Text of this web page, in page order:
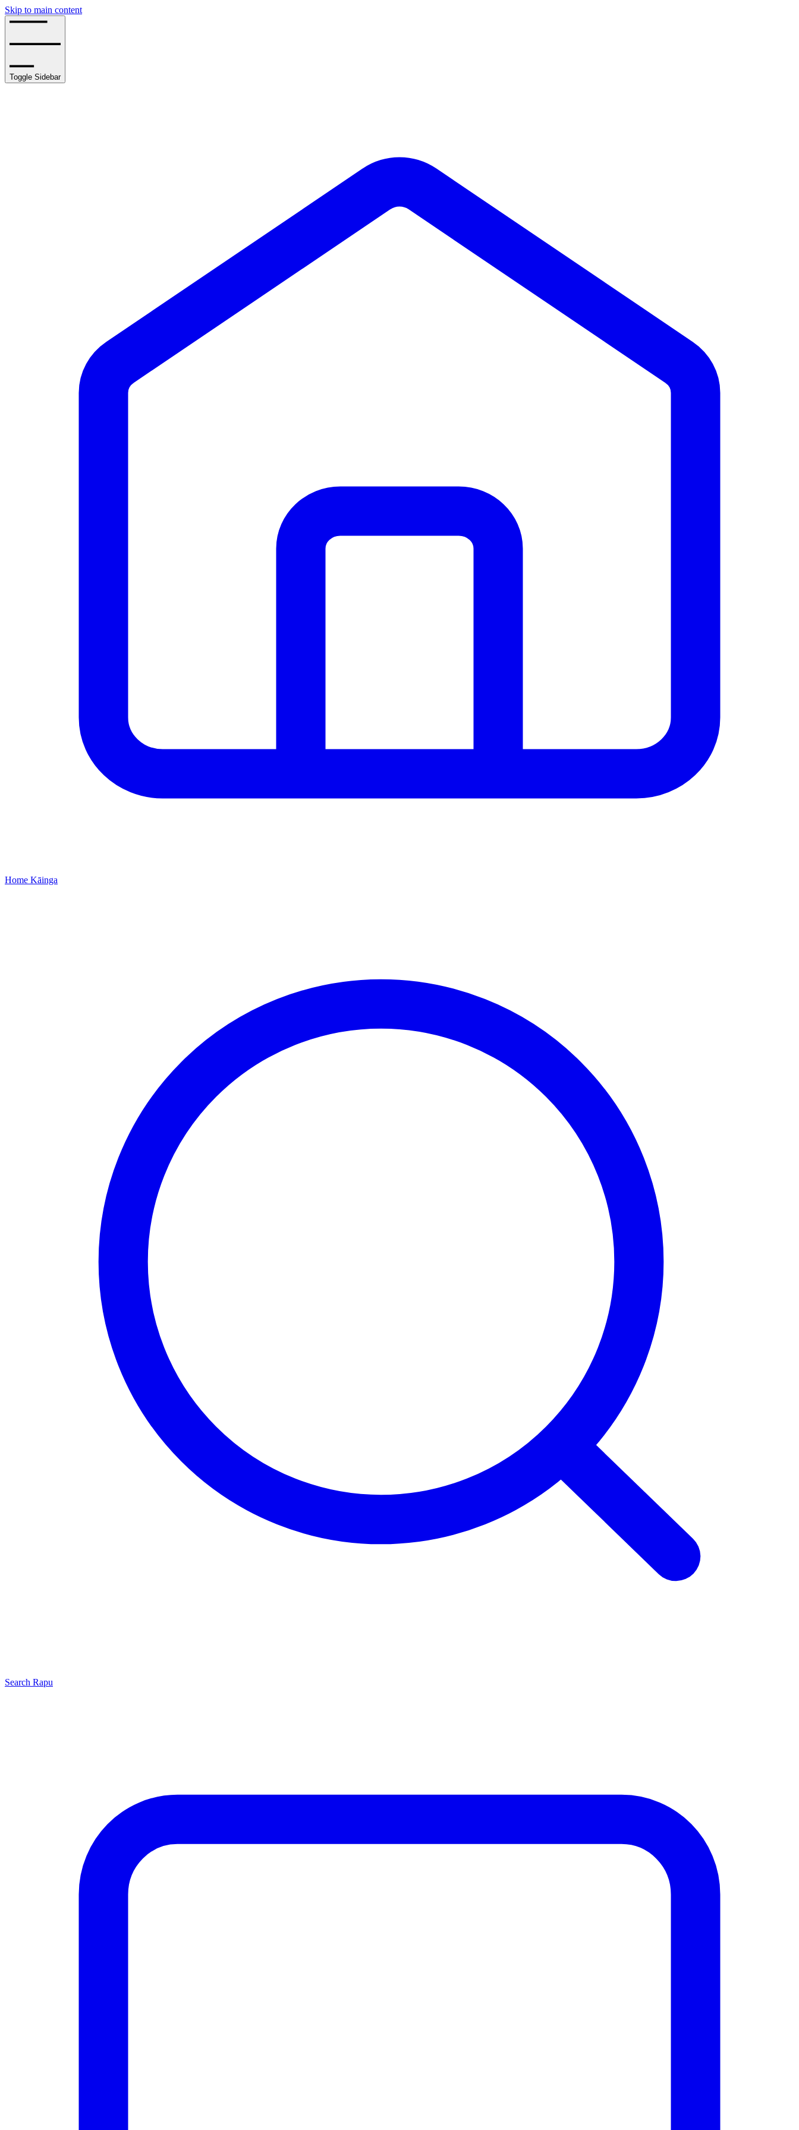
Skip to main content
Toggle Sidebar
Home Kāinga
Search Rapu